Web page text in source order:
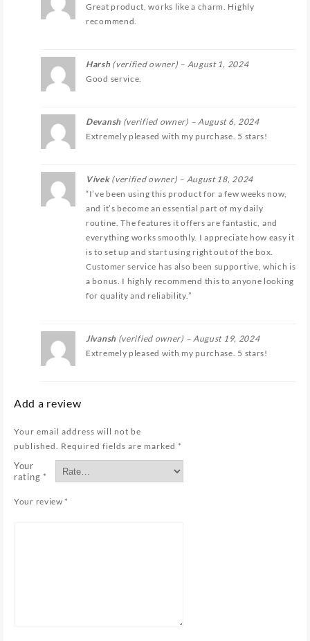
Great product, works like a charm. Highly
recommend.
Harsh (verified owner) – August 1, 2024
Good service.
Devansh (verified owner) – August 6, 2024
Extremely pleased with my purchase. 5 stars!
Vivek (verified owner) – August 18, 2024
“I’ve been using this product for a few weeks now,
and it’s become an essential part of my daily
routine. The features it offers are fantastic, and
everything works smoothly. I appreciate how easy it
is to set up and start using right out of the box.
Customer service has also been supportive, which is
a bonus. I highly recommend this to anyone looking
for quality and reliability.”
Jivansh (verified owner) – August 19, 2024
Extremely pleased with my purchase. 5 stars!
Add a review
Your email address will not be
published. Required fields are marked *
Your
rating *
Your review *